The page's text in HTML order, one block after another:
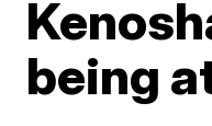
being